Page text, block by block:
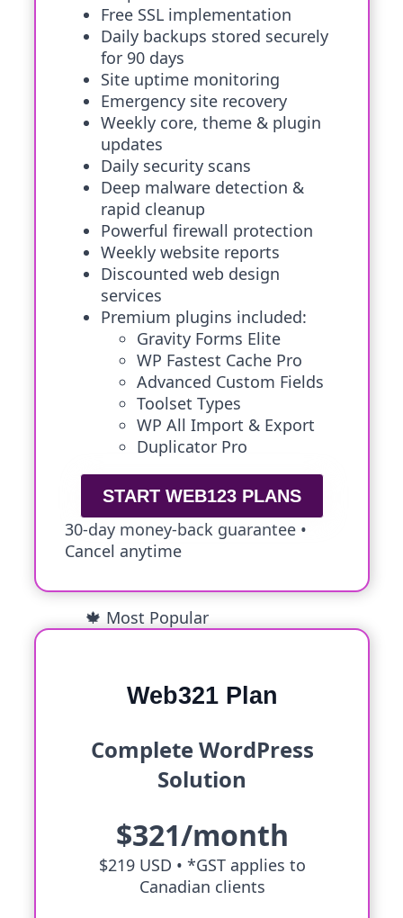
Free SSL implementation
Daily backups stored securely
for 90 days
Site uptime monitoring
Emergency site recovery
Weekly core, theme & plugin
updates
Daily security scans
Deep malware detection &
rapid cleanup
Powerful firewall protection
Weekly website reports
Discounted web design
services
Premium plugins included:
Gravity Forms Elite
WP Fastest Cache Pro
Advanced Custom Fields
Toolset Types
WP All Import & Export
Duplicator Pro
START WEB123 PLANS
30-day money-back guarantee •
Cancel anytime
🍁 Most Popular
Web321 Plan
Complete WordPress
Solution
$321/month
$219 USD • *GST applies to
Canadian clients